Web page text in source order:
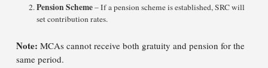
Pension Scheme– If a pension scheme is established, SRC will
set contribution rates.
Note: MCAs cannot receive both gratuity and pension for the
same period.